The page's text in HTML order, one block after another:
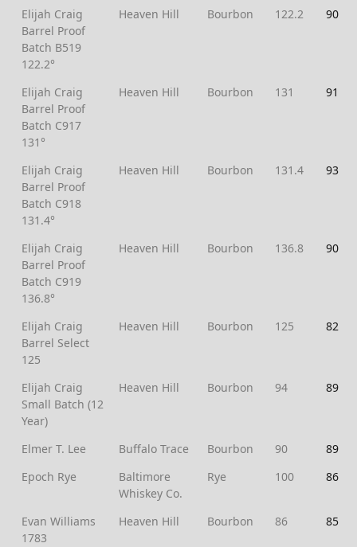
Elijah Craig
Barrel Proof
Batch B519
122.2°
Heaven Hill Bourbon 122.2 90
Elijah Craig
Barrel Proof
Batch C917
131°
Heaven Hill Bourbon 131 91
Elijah Craig
Barrel Proof
Batch C918
131.4°
Heaven Hill Bourbon 131.4 93
Elijah Craig
Barrel Proof
Batch C919
136.8°
Heaven Hill Bourbon 136.8 90
Elijah Craig
Barrel Select
125
Heaven Hill Bourbon 125 82
Elijah Craig
Small Batch (12
Year)
Heaven Hill Bourbon 94 89
Elmer T. Lee Buffalo Trace Bourbon 90
89
Epoch Rye
Baltimore
Whiskey Co.
Rye 100 86
Evan Williams
1783
Heaven Hill Bourbon 86 85